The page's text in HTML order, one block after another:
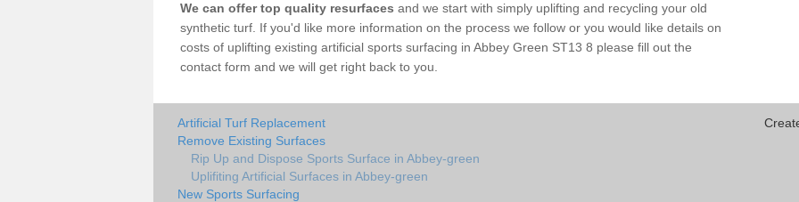
We can offer top quality resurfaces and we start with simply uplifting and recycling your old
synthetic turf. If you'd like more information on the process we follow or you would like details on
costs of uplifting existing artificial sports surfacing in Abbey Green ST13 8 please fill out the
contact form and we will get right back to you.
Artificial Turf Replacement
Remove Existing Surfaces
Rip Up and Dispose Sports Surface in Abbey-green
Uplifiting Artificial Surfaces in Abbey-green
New Sports Surfacing